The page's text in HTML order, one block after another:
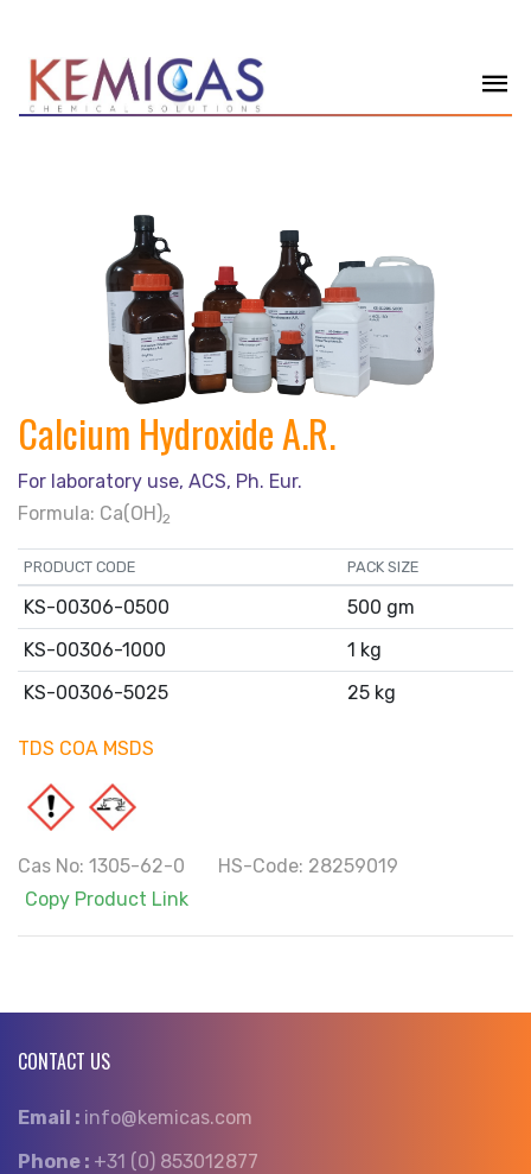
Calcium Hydroxide A.R.
For laboratory use, ACS, Ph. Eur.
Formula: Ca(OH)2
PRODUCT CODE PACK SIZE
KS-00306-0500
500 gm
KS-00306-1000
1 kg
KS-00306-5025
25 kg
TDS COA MSDS
Cas No: 1305-62-0 HS-Code: 28259019
Copy Product Link
CONTACT US
Email : info@kemicas.com
Phone : +31 (0) 853012877